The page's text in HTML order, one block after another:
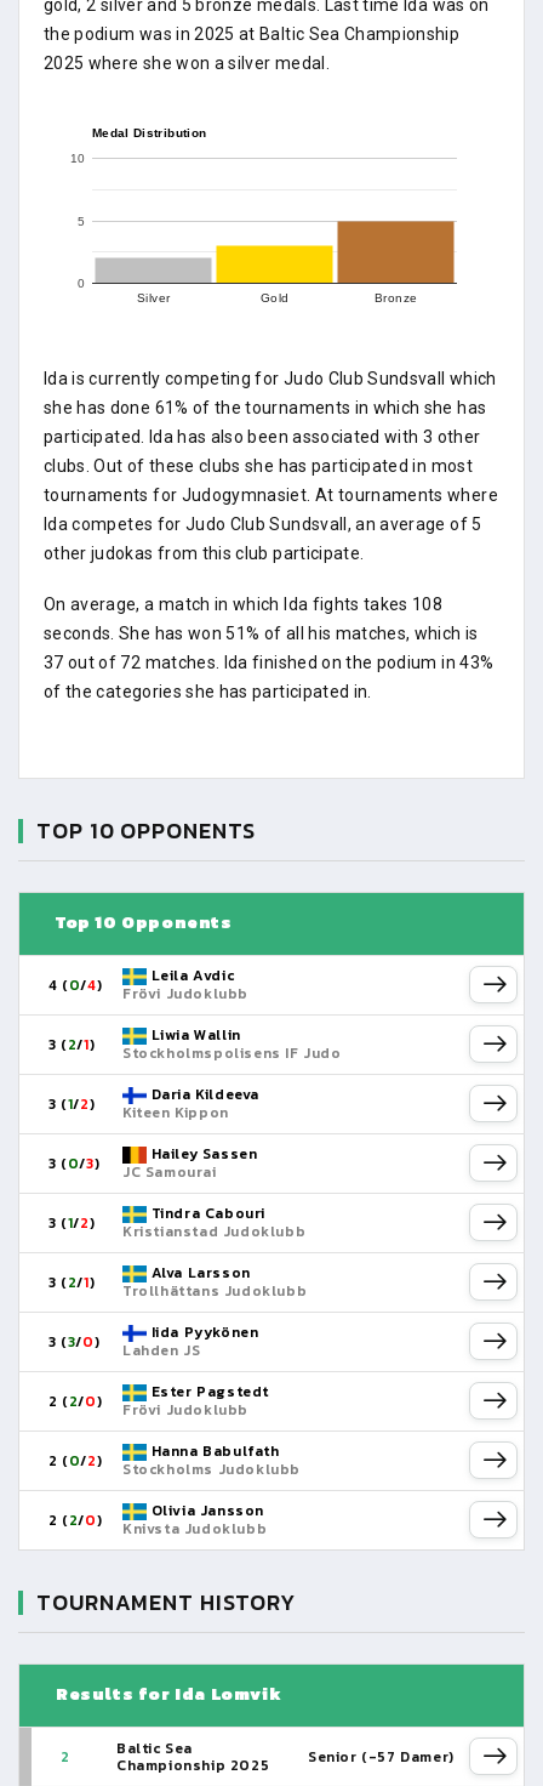
gold, 2 silver and 5 bronze medals. Last time Ida was on
the podium was in 2025 at Baltic Sea Championship
2025 where she won a silver medal.
Medal Distribution
Silver Gold Bronze
0
5
10
Ida is currently competing for Judo Club Sundsvall which
she has done 61% of the tournaments in which she has
participated. Ida has also been associated with 3 other
clubs. Out of these clubs she has participated in most
tournaments for Judogymnasiet. At tournaments where
Ida competes for Judo Club Sundsvall, an average of 5
other judokas from this club participate.
On average, a match in which Ida fights takes 108
seconds. She has won 51% of all his matches, which is
37 out of 72 matches. Ida finished on the podium in 43%
of the categories she has participated in.
TOP 10 OPPONENTS
Top 10 Opponents
4 (0/4)
Leila Avdic
Frövi Judoklubb
3 (2/1)
Liwia Wallin
Stockholmspolisens IF Judo
3 (1/2)
Daria Kildeeva
Kiteen Kippon
3 (0/3)
Hailey Sassen
JC Samourai
3 (1/2)
Tindra Cabouri
Kristianstad Judoklubb
3 (2/1)
Alva Larsson
Trollhättans Judoklubb
3 (3/0)
Iida Pyykönen
Lahden JS
2 (2/0)
Ester Pagstedt
Frövi Judoklubb
2 (0/2)
Hanna Babulfath
Stockholms Judoklubb
2 (2/0)
Olivia Jansson
Knivsta Judoklubb
TOURNAMENT HISTORY
Results for Ida Lomvik
2 Baltic Sea
Championship 2025 Senior (-57 Damer)